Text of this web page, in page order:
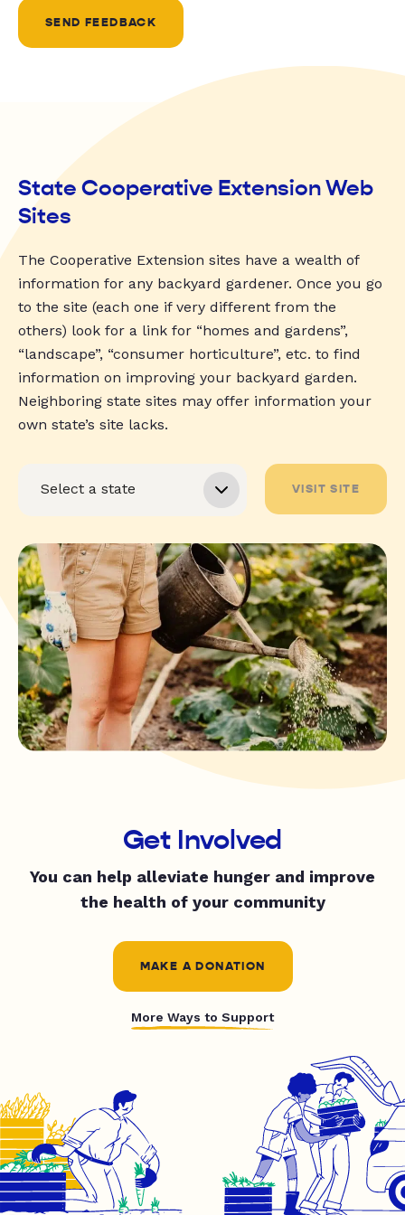
SEND FEEDBACK
State Cooperative Extension Web
Sites
The Cooperative Extension sites have a wealth of
information for any backyard gardener. Once you go
to the site (each one if very different from the
others) look for a link for “homes and gardens”,
“landscape”, “consumer horticulture”, etc. to find
information on improving your backyard garden.
Neighboring state sites may offer information your
own state’s site lacks.
VISIT SITE
Get Involved
You can help alleviate hunger and improve
the health of your community
MAKE A DONATION
More Ways to Support